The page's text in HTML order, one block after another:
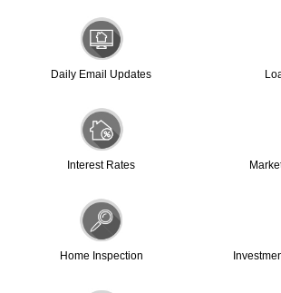
Daily Email Updates
Interest Rates
Home Inspection